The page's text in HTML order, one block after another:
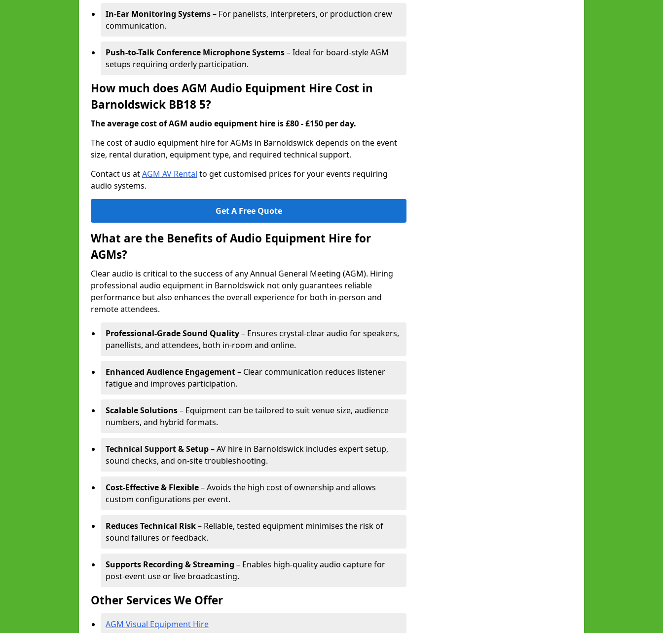
In-Ear Monitoring Systems– For panelists, interpreters, or production crew
communication.
Push-to-Talk Conference Microphone Systems– Ideal for board-style AGM
setups requiring orderly participation.
How much does AGM Audio Equipment Hire Cost in
Barnoldswick BB18 5?
The average cost of AGM audio equipment hire is £80 - £150 per day.
The cost of audio equipment hire for AGMs in Barnoldswick depends on the event
size, rental duration, equipment type, and required technical support.
Contact us atAGM AV Rental to get customised prices for your events requiring
audio systems.
Get A Free Quote
What are the Benefits of Audio Equipment Hire for
AGMs?
Clear audio is critical to the success of any Annual General Meeting (AGM). Hiring
professional audio equipment in Barnoldswick not only guarantees reliable
performance but also enhances the overall experience for both in-person and
remote attendees.
Professional-Grade Sound Quality– Ensures crystal-clear audio for speakers,
panellists, and attendees, both in-room and online.
Enhanced Audience Engagement– Clear communication reduces listener
fatigue and improves participation.
Scalable Solutions– Equipment can be tailored to suit venue size, audience
numbers, and hybrid formats.
Technical Support & Setup– AV hire in Barnoldswick includes expert setup,
sound checks, and on-site troubleshooting.
Cost-Effective & Flexible– Avoids the high cost of ownership and allows
custom configurations per event.
Reduces Technical Risk– Reliable, tested equipment minimises the risk of
sound failures or feedback.
Supports Recording & Streaming – Enables high-quality audio capture for
post-event use or live broadcasting.
Other Services We Offer
AGM Visual Equipment Hire